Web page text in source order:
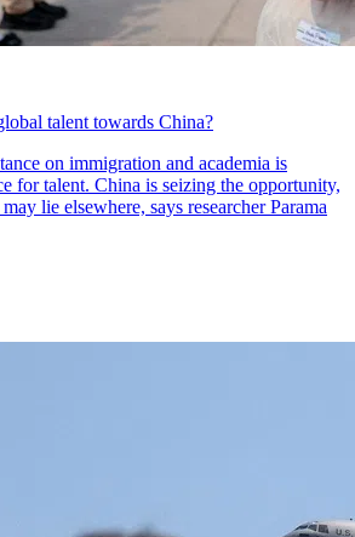
talent towards China?
on immigration and academia is
for talent. China is seizing the opportunity,
lie elsewhere, says researcher Parama